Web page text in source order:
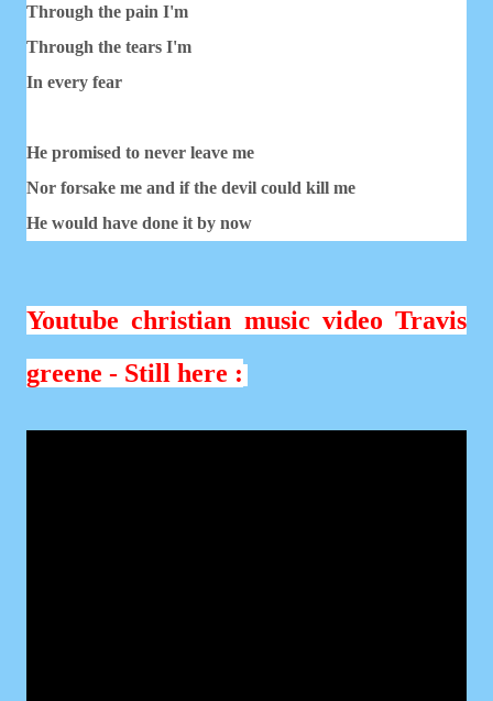
Through the pain I'm
Through the tears I'm
In every fear
He promised to never leave me
Nor forsake me and if the devil could kill me
He would have done it by now
Youtube christian music video Travis
greene - Still here :